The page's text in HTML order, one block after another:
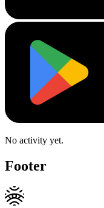
No activity yet.
Footer